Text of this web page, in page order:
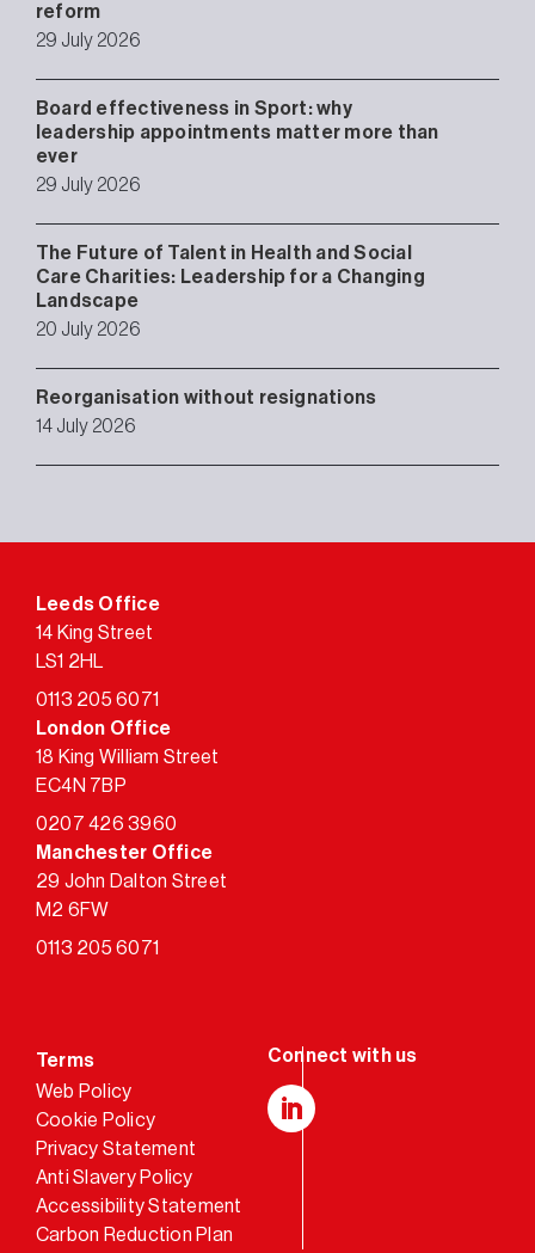
reform
29 July 2026
Board effectiveness in Sport: why
leadership appointments matter more than
ever
29 July 2026
The Future of Talent in Health and Social
Care Charities: Leadership for a Changing
Landscape
20 July 2026
Reorganisation without resignations
14 July 2026
Leeds Office
14 King Street
LS1 2HL
0113 205 6071
London Office
18 King William Street
EC4N 7BP
0207 426 3960
Manchester Office
29 John Dalton Street
M2 6FW
0113 205 6071
Terms
Web Policy
Cookie Policy
Privacy Statement
Anti Slavery Policy
Accessibility Statement
Carbon Reduction Plan